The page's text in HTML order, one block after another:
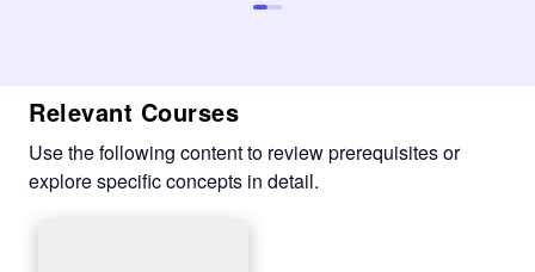
Relevant Courses
Use the following content to review prerequisites or
explore specific concepts in detail.